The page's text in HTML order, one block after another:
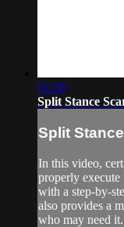
01:36
Split Stance
Split
In this video,
properly execute
with a step-by-
also provides a
who may need it.